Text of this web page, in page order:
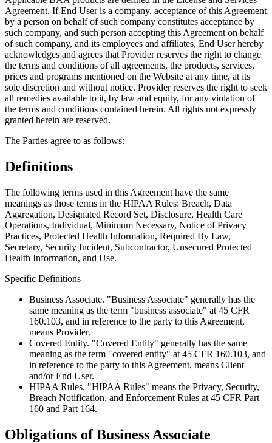
Agreement. If End User is a company, acceptance of this Agreement
by a person on behalf of such company constitutes acceptance by
such company, and such person accepting this Agreement on behalf
of such company, and its employees and affiliates, End User hereby
acknowledges and agrees that Provider reserves the right to change
the terms and conditions of all agreements, the products, services,
prices and programs mentioned on the Website at any time, at its
sole discretion and without notice. Provider reserves the right to seek
all remedies available to it, by law and equity, for any violation of
the terms and conditions contained herein. All rights not expressly
granted herein are reserved.
The Parties agree to as follows:
Definitions
The following terms used in this Agreement have the same
meanings as those terms in the HIPAA Rules: Breach, Data
Aggregation, Designated Record Set, Disclosure, Health Care
Operations, Individual, Minimum Necessary, Notice of Privacy
Practices, Protected Health Information, Required By Law,
Secretary, Security Incident, Subcontractor, Unsecured Protected
Health Information, and Use.
Specific Definitions
Business Associate. "Business Associate" generally has the
same meaning as the term "business associate" at 45 CFR
160.103, and in reference to the party to this Agreement,
means Provider.
Covered Entity. "Covered Entity" generally has the same
meaning as the term "covered entity" at 45 CFR 160.103, and
in reference to the party to this Agreement, means Client
and/or End User.
HIPAA Rules. "HIPAA Rules" means the Privacy, Security,
Breach Notification, and Enforcement Rules at 45 CFR Part
160 and Part 164.
Obligations of Business Associate